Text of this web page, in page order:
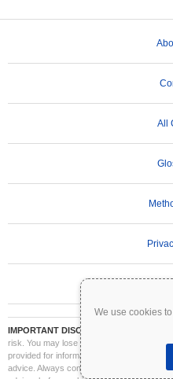
We use cookies
All
IMPORTANT DISCLAIMER:
risk. You may lose part or all of your
provided for informational purposes only
advice. Always conduct your own